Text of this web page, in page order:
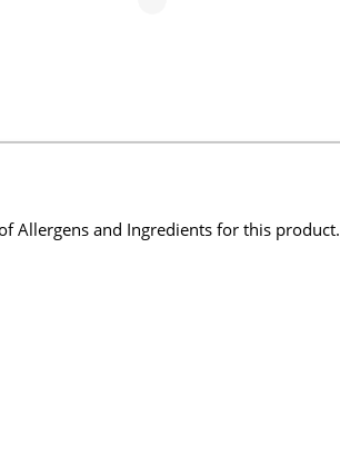
Allergens and Ingredients for this product.